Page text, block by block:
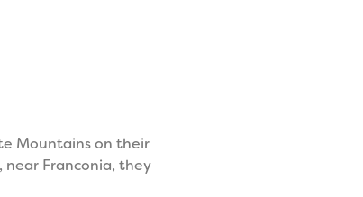
Mountains on their
Franconia, they